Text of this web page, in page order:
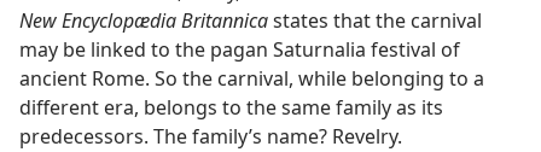
New Encyclopædia Britannicastates that the carnival
may be linked to the pagan Saturnalia festival of
ancient Rome. So the carnival, while belonging to a
different era, belongs to the same family as its
predecessors. The family’s name? Revelry.